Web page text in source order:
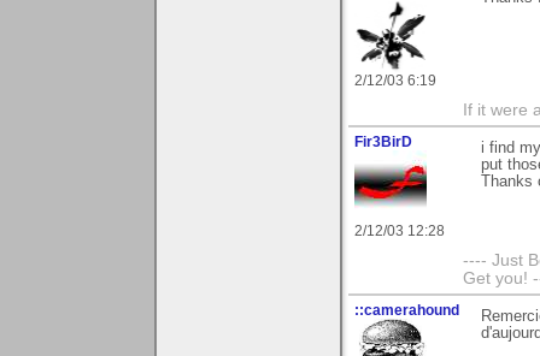
2/12/03 6:19
If it were
Fir3BirD
2/12/03 12:28
i find
put
Thanks
---- Just
Get you!
::camerahound